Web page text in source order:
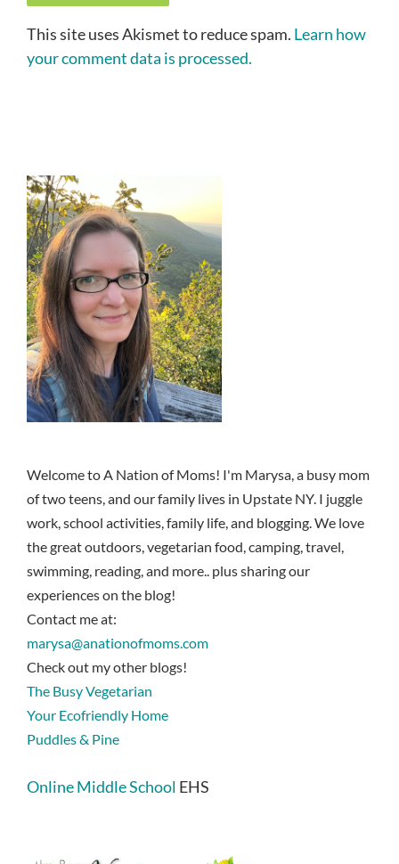
This site uses Akismet to reduce spam. Learn how
your comment data is processed.
Welcome to A Nation of Moms! I'm Marysa, a busy mom
of two teens, and our family lives in Upstate NY. I juggle
work, school activities, family life, and blogging. We love
the great outdoors, vegetarian food, camping, travel,
swimming, reading, and more.. plus sharing our
experiences on the blog!
Contact me at:
marysa@anationofmoms.com
Check out my other blogs!
The Busy Vegetarian
Your Ecofriendly Home
Puddles & Pine
Online Middle School EHS